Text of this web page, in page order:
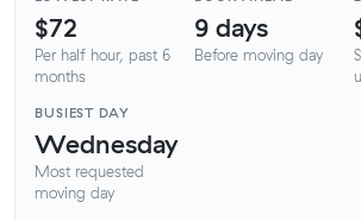
$72
Per half hour, past 6
months
9 days
Before moving day
BUSIEST DAY
Wednesday
Most requested
moving day